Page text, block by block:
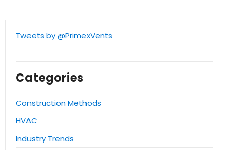
Tweets by @PrimexVents
Categories
Construction Methods
HVAC
Industry Trends